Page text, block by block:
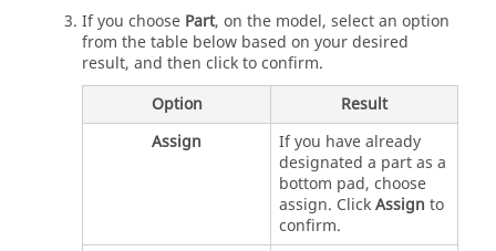
If you choose Part, on the model, select an option
from the table below based on your desired
result, and then click to confirm.
Option
Result
Assign
If you have already
designated a part as a
bottom pad, choose
assign. ClickAssign to
confirm.